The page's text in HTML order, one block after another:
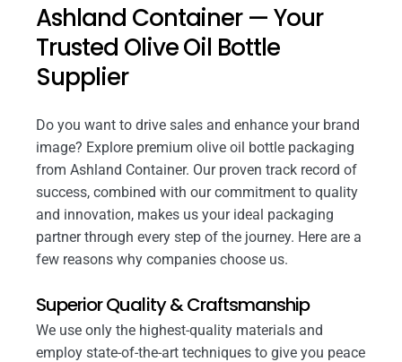
Ashland Container — Your
Trusted Olive Oil Bottle
Supplier
Do you want to drive sales and enhance your brand
image? Explore premium olive oil bottle packaging
from Ashland Container. Our proven track record of
success, combined with our commitment to quality
and innovation, makes us your ideal packaging
partner through every step of the journey. Here are a
few reasons why companies choose us.
Superior Quality & Craftsmanship
We use only the highest-quality materials and
employ state-of-the-art techniques to give you peace